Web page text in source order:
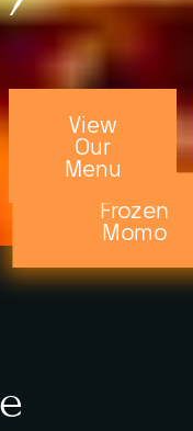
Frozen
Momo
View
Our
Menu